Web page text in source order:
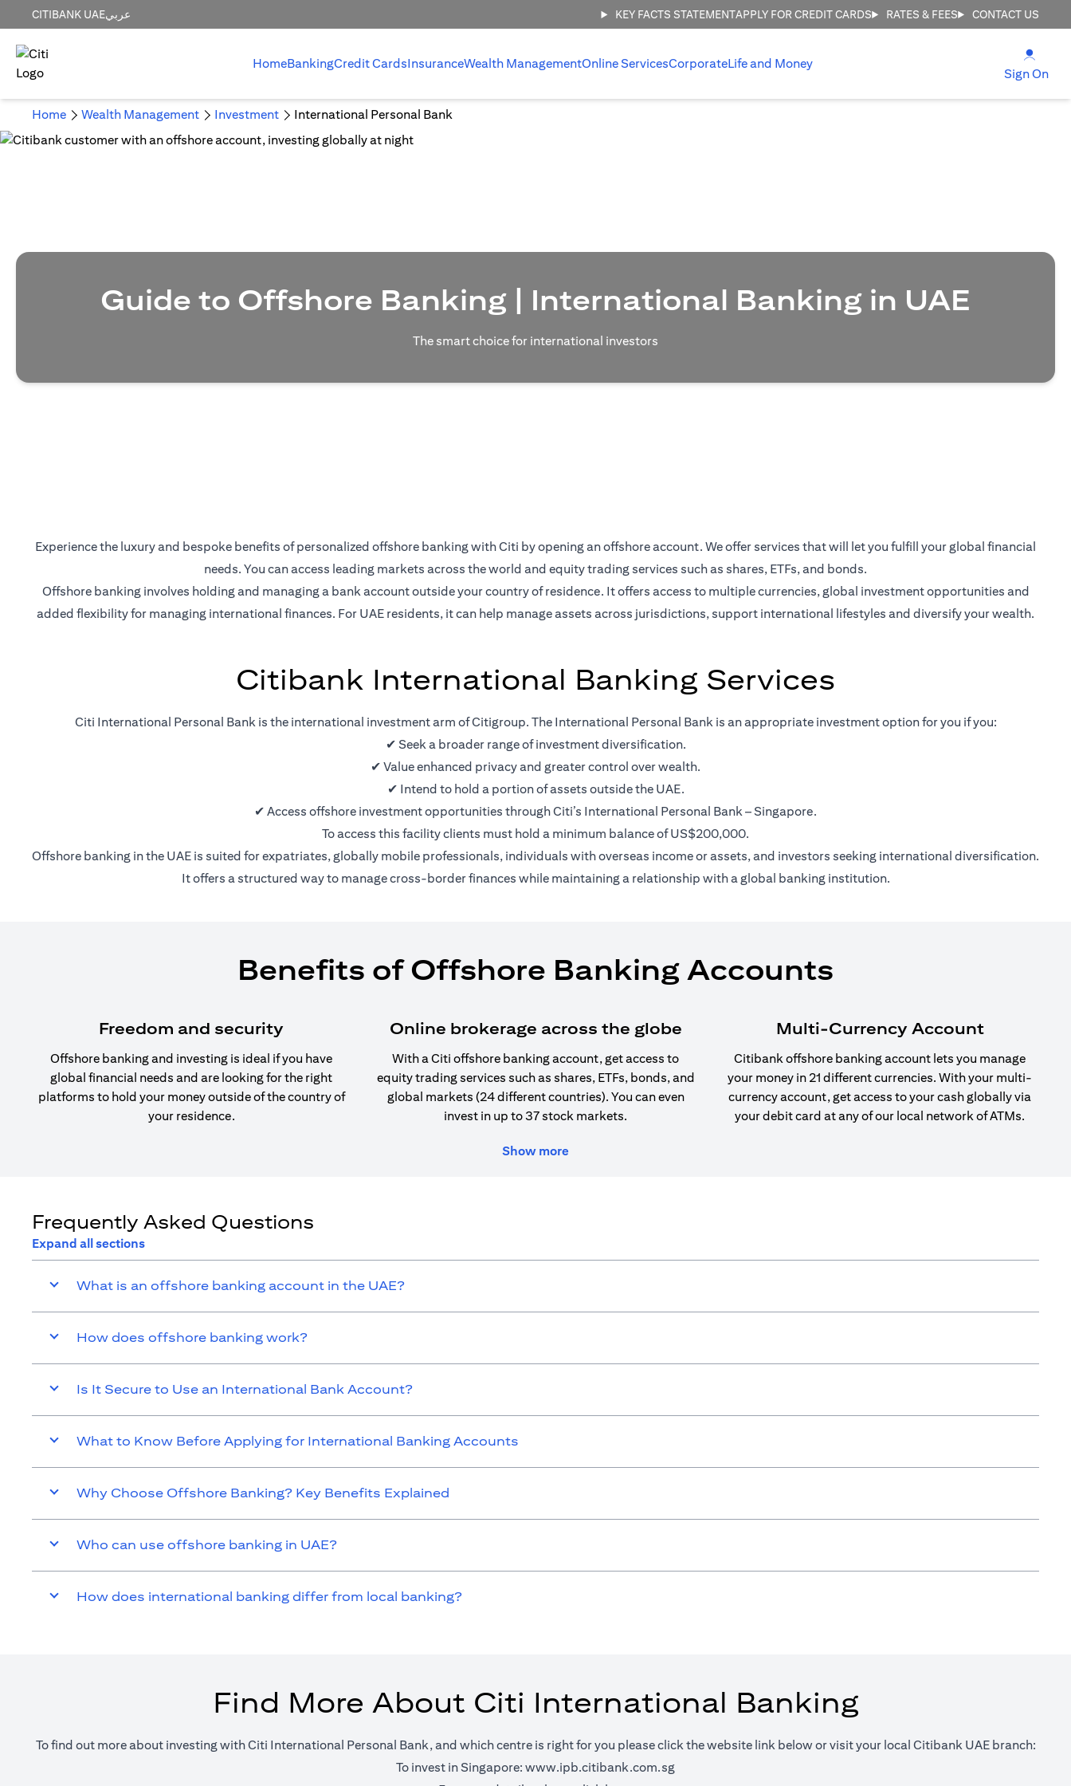
CITIBANK UAEعربي KEY FACTS STATEMENTAPPLY FOR CREDIT CARDS RATES & FEES CONTACT US
HomeBankingCredit CardsInsuranceWealth ManagementOnline ServicesCorporateLife and Money
Sign On
Home Wealth Management Investment International Personal Bank
Guide to Offshore Banking | International Banking in UAE
The smart choice for international investors
Experience the luxury and bespoke benefits of personalized offshore banking with Citi by opening an offshore account. We offer services that will let you fulfill your global financial
needs. You can access leading markets across the world and equity trading services such as shares, ETFs, and bonds.
Offshore banking involves holding and managing a bank account outside your country of residence. It offers access to multiple currencies, global investment opportunities and
added flexibility for managing international finances. For UAE residents, it can help manage assets across jurisdictions, support international lifestyles and diversify your wealth.
Citibank International Banking Services
Citi International Personal Bank is the international investment arm of Citigroup. The International Personal Bank is an appropriate investment option for you if you:
✔ Seek a broader range of investment diversification.
✔ Value enhanced privacy and greater control over wealth.
✔ Intend to hold a portion of assets outside the UAE.
✔ Access offshore investment opportunities through Citi’s International Personal Bank – Singapore.
To access this facility clients must hold a minimum balance of US$200,000.
Offshore banking in the UAE is suited for expatriates, globally mobile professionals, individuals with overseas income or assets, and investors seeking international diversification.
It offers a structured way to manage cross-border finances while maintaining a relationship with a global banking institution.
Benefits of Offshore Banking Accounts
Freedom and security
Offshore banking and investing is ideal if you have
global financial needs and are looking for the right
platforms to hold your money outside of the country of
your residence.
Online brokerage across the globe
With a Citi offshore banking account, get access to
equity trading services such as shares, ETFs, bonds, and
global markets (24 different countries). You can even
invest in up to 37 stock markets.
Multi-Currency Account
Citibank offshore banking account lets you manage
your money in 21 different currencies. With your multi-
currency account, get access to your cash globally via
your debit card at any of our local network of ATMs.
Show more
Frequently Asked Questions
Expand all sections
What is an offshore banking account in the UAE?
How does offshore banking work?
Is It Secure to Use an International Bank Account?
What to Know Before Applying for International Banking Accounts
Why Choose Offshore Banking? Key Benefits Explained
Who can use offshore banking in UAE?
How does international banking differ from local banking?
Find More About Citi International Banking
To find out more about investing with Citi International Personal Bank, and which centre is right for you please click the website link below or visit your local Citibank UAE branch:
To invest in Singapore: www.ipb.citibank.com.sg(opens in a new tab)